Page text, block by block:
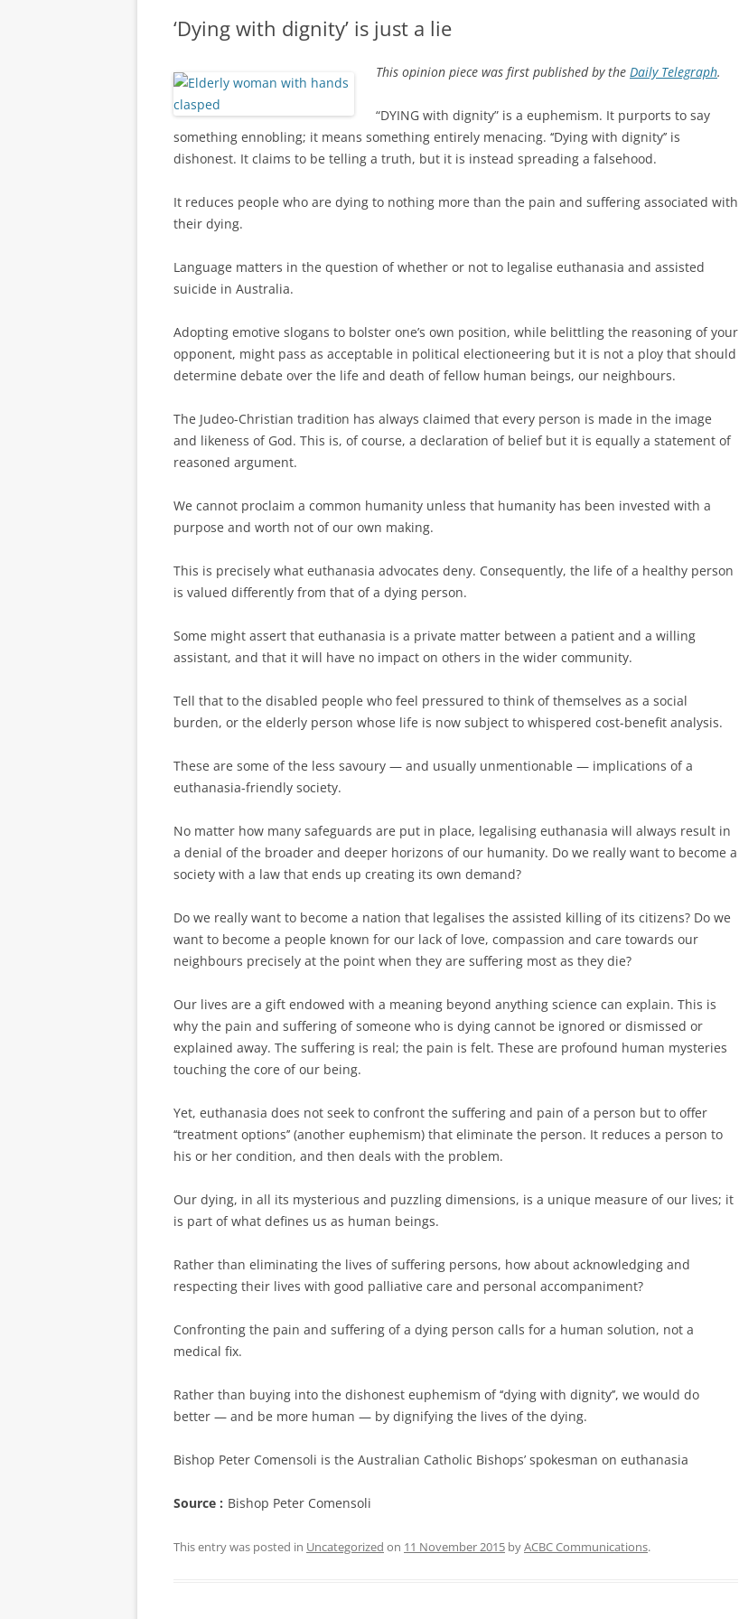
‘Dying with dignity’ is just a lie
This opinion piece was first published by the Daily Telegraph.
“DYING with dignity” is a euphemism. It purports to say
something ennobling; it means something entirely menacing. ‘‘Dying with dignity’’ is
dishonest. It claims to be telling a truth, but it is instead spreading a falsehood.
It reduces people who are dying to nothing more than the pain and suffering associated with
their dying.
Language matters in the question of whether or not to legalise euthanasia and assisted
suicide in Australia.
Adopting emotive slogans to bolster one’s own position, while belittling the reasoning of your
opponent, might pass as acceptable in political electioneering but it is not a ploy that should
determine debate over the life and death of fellow human beings, our neighbours.
The Judeo-Christian tradition has always claimed that every person is made in the image
and likeness of God. This is, of course, a declaration of belief but it is equally a statement of
reasoned argument.
We cannot proclaim a common ­humanity unless that humanity has been invested with a
purpose and worth not of our own making.
This is precisely what euthanasia advocates deny. Consequently, the life of a healthy person
is valued differently from that of a dying person.
Some might assert that euthanasia is a private matter between a patient and a willing
assistant, and that it will have no impact on others in the wider community.
Tell that to the disabled people who feel pressured to think of themselves as a social
burden, or the elderly person whose life is now subject to whispered cost-benefit analysis.
These are some of the less savoury — and usually unmentionable — implications of a
euthanasia-friendly society.
No matter how many safeguards are put in place, legalising euthanasia will always result in
a denial of the broader and deeper horizons of our humanity. Do we really want to ­become a
society with a law that ends up creating its own demand?
Do we really want to become a ­nation that legalises the assisted killing of its citizens? Do we
want to become a people known for our lack of love, compassion and care towards our
neighbours precisely at the point when they are suffering most as they die?
Our lives are a gift endowed with a meaning beyond anything science can explain. This is
why the pain and suffering of someone who is dying cannot be ignored or dismissed or
explained away. The suffering is real; the pain is felt. These are profound human mysteries
touching the core of our being.
Yet, euthanasia does not seek to confront the suffering and pain of a person but to offer
‘‘treatment options’’ (another euphemism) that eliminate the person. It reduces a person to
his or her condition, and then deals with the problem.
Our dying, in all its mysterious and puzzling dimensions, is a unique measure of our lives; it
is part of what ­defines us as human beings.
Rather than eliminating the lives of suffering persons, how about acknowledging and
respecting their lives with good palliative care and personal ­accompaniment?
Confronting the pain and suffering of a dying person calls for a human ­solution, not a
medical fix.
Rather than buying into the dishonest euphemism of ‘‘dying with dignity’’, we would do
better — and be more human — by dignifying the lives of the dying.
Bishop Peter Comensoli is the Australian Catholic Bishops’ spokesman on euthanasia
Source : Bishop Peter Comensoli
This entry was posted in Uncategorized on 11 November 2015 byACBC Communications.